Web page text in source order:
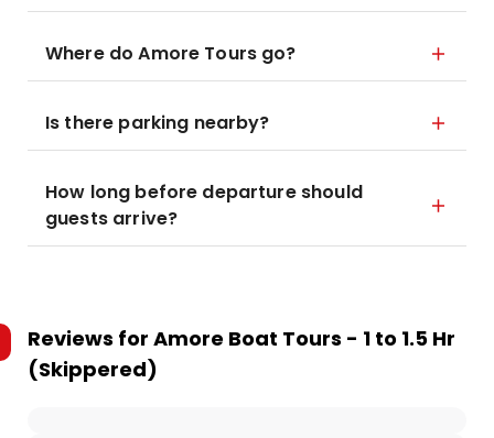
Where do Amore Tours go?
Is there parking nearby?
How long before departure should
guests arrive?
Reviews for Amore Boat Tours - 1 to 1.5 Hr
(Skippered)